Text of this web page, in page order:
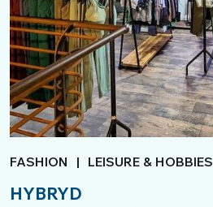
FASHION | LEISURE & HOBBIES
HYBRYD